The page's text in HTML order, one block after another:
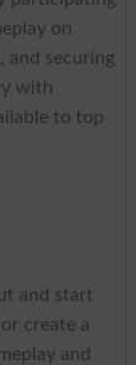
on
and securing
with
to top
and start
create a
and